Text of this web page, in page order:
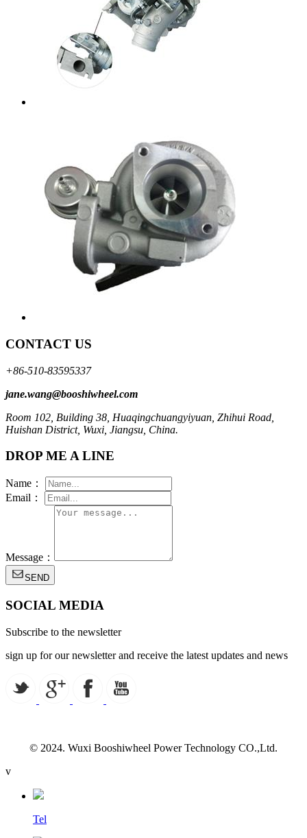
CONTACT US
+86-510-83595337
jane.wang@booshiwheel.com
Room 102, Building 38, Huaqingchuangyiyuan, Zhihui Road,
Huishan District, Wuxi, Jiangsu, China.
DROP ME A LINE
Name：
Email：
Message：
SEND
SOCIAL MEDIA
Subscribe to the newsletter
sign up for our newsletter and receive the latest updates and news
© 2024. Wuxi Booshiwheel Power Technology CO.,Ltd.
v
Tel